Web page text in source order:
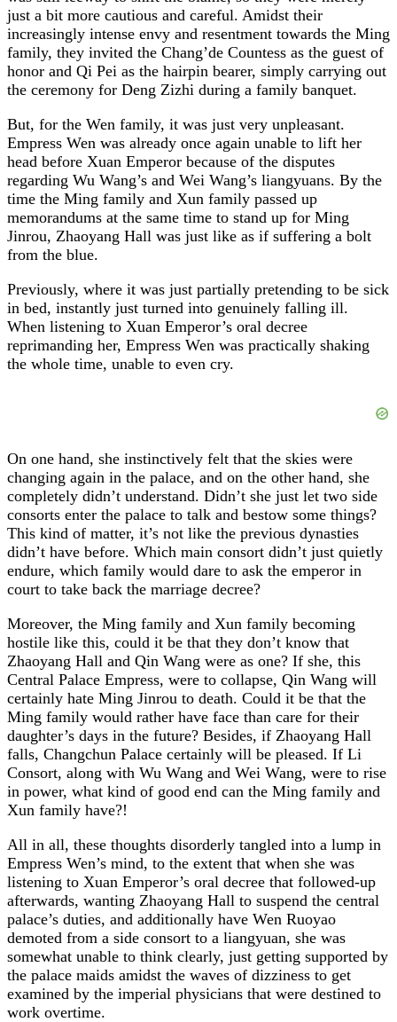
just a bit more cautious and careful. Amidst their
increasingly intense envy and resentment towards the Ming
family, they invited the Chang’de Countess as the guest of
honor and Qi Pei as the hairpin bearer, simply carrying out
the ceremony for Deng Zizhi during a family banquet.
But, for the Wen family, it was just very unpleasant.
Empress Wen was already once again unable to lift her
head before Xuan Emperor because of the disputes
regarding Wu Wang’s and Wei Wang’s liangyuans. By the
time the Ming family and Xun family passed up
memorandums at the same time to stand up for Ming
Jinrou, Zhaoyang Hall was just like as if suffering a bolt
from the blue.
Previously, where it was just partially pretending to be sick
in bed, instantly just turned into genuinely falling ill.
When listening to Xuan Emperor’s oral decree
reprimanding her, Empress Wen was practically shaking
the whole time, unable to even cry.
On one hand, she instinctively felt that the skies were
changing again in the palace, and on the other hand, she
completely didn’t understand. Didn’t she just let two side
consorts enter the palace to talk and bestow some things?
This kind of matter, it’s not like the previous dynasties
didn’t have before. Which main consort didn’t just quietly
endure, which family would dare to ask the emperor in
court to take back the marriage decree?
Moreover, the Ming family and Xun family becoming
hostile like this, could it be that they don’t know that
Zhaoyang Hall and Qin Wang were as one? If she, this
Central Palace Empress, were to collapse, Qin Wang will
certainly hate Ming Jinrou to death. Could it be that the
Ming family would rather have face than care for their
daughter’s days in the future? Besides, if Zhaoyang Hall
falls, Changchun Palace certainly will be pleased. If Li
Consort, along with Wu Wang and Wei Wang, were to rise
in power, what kind of good end can the Ming family and
Xun family have?!
All in all, these thoughts disorderly tangled into a lump in
Empress Wen’s mind, to the extent that when she was
listening to Xuan Emperor’s oral decree that followed-up
afterwards, wanting Zhaoyang Hall to suspend the central
palace’s duties, and additionally have Wen Ruoyao
demoted from a side consort to a liangyuan, she was
somewhat unable to think clearly, just getting supported by
the palace maids amidst the waves of dizziness to get
examined by the imperial physicians that were destined to
work overtime.